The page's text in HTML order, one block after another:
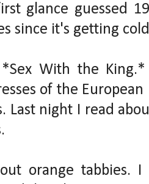
glance guessed
since it's getting
With the
of the
Last night I read
orange tabbies.